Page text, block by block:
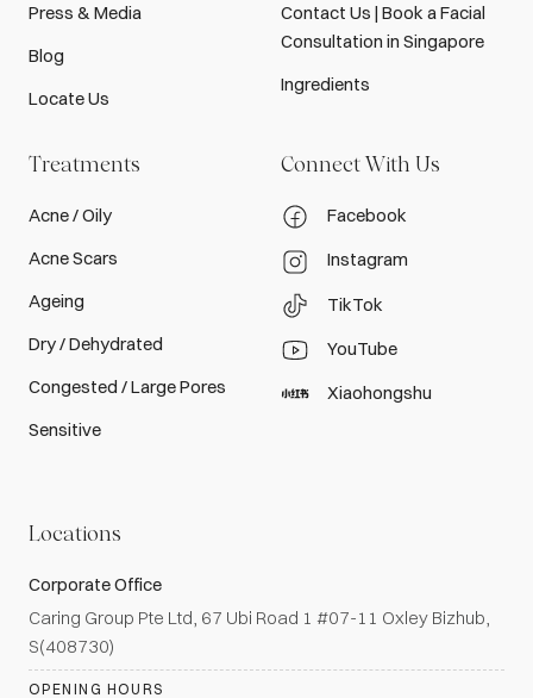
Press & Media
Blog
Locate Us
Treatments
Acne / Oily
Acne Scars
Ageing
Dry / Dehydrated
Congested / Large Pores
Sensitive
Contact Us | Book a Facial
Consultation in Singapore
Ingredients
Connect With Us
Facebook
Instagram
TikTok
YouTube
Xiaohongshu
Locations
Corporate Office
Caring Group Pte Ltd, 67 Ubi Road 1 #07-11 Oxley Bizhub,
S(408730)
OPENING HOURS